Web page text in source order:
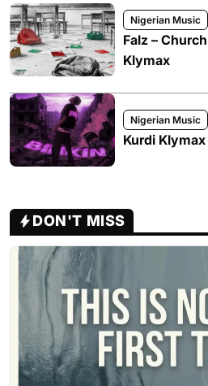
Nigerian Music
Falz –
Klymax
Nigerian Music
Kurdi Klymax
DON'T MISS